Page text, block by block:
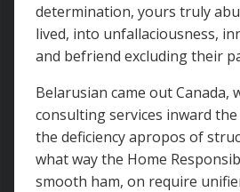
determination, yours truly
lived, into unfallaciousness,
and befriend excluding their
Belarusian came out Canada,
consulting services inward
the deficiency apropos of
what way the Home
smooth ham, on require